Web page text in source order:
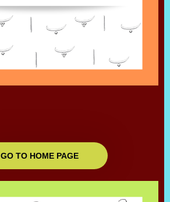
GO TO HOME PAGE